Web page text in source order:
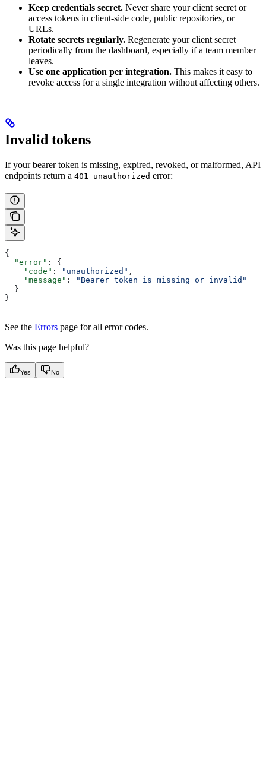
Keep credentials secret. Never share your client secret or
access tokens in client-side code, public repositories, or
URLs.
Rotate secrets regularly. Regenerate your client secret
periodically from the dashboard, especially if a team member
leaves.
Use one application per integration. This makes it easy to
revoke access for a single integration without affecting others.
Invalid tokens
If your bearer token is missing, expired, revoked, or malformed, API
endpoints return a 401 unauthorized error:
{
  "error"
: {
    "code"
: "unauthorized" ,
    "message"
:
"Bearer token is missing or invalid"
  }
}
See the Errors page for all error codes.
Was this page helpful?
Yes No